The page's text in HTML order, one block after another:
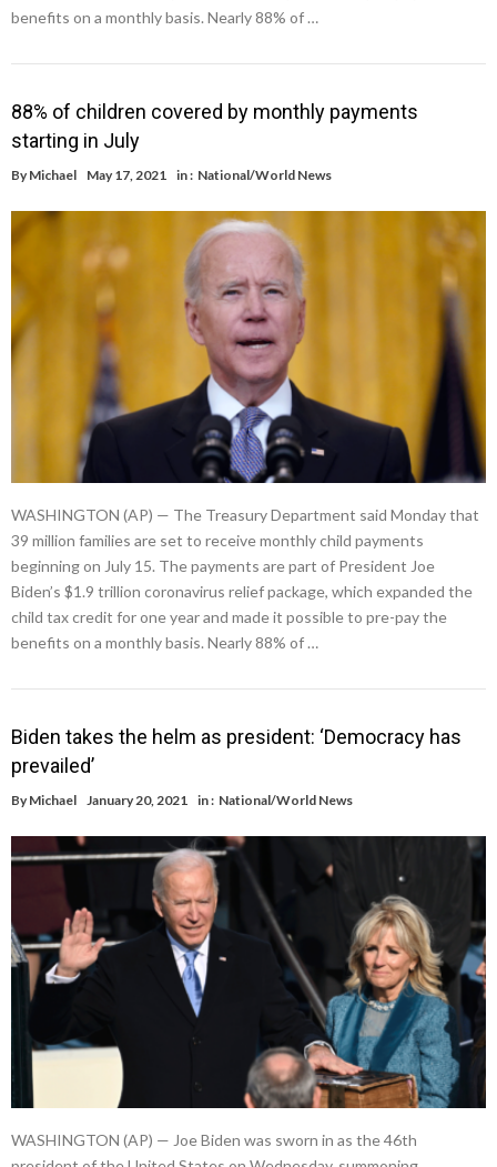
benefits on a monthly basis. Nearly 88% of …
88% of children covered by monthly payments
starting in July
By Michael May 17, 2021 in : National/World News
WASHINGTON (AP) — The Treasury Department said Monday that
39 million families are set to receive monthly child payments
beginning on July 15. The payments are part of President Joe
Biden’s $1.9 trillion coronavirus relief package, which expanded the
child tax credit for one year and made it possible to pre-pay the
benefits on a monthly basis. Nearly 88% of …
Biden takes the helm as president: ‘Democracy has
prevailed’
By Michael January 20, 2021 in : National/World News
WASHINGTON (AP) — Joe Biden was sworn in as the 46th